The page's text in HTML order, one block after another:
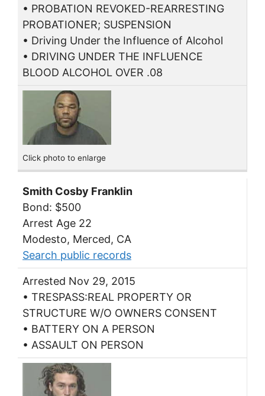
• PROBATION REVOKED-REARRESTING
PROBATIONER; SUSPENSION
• Driving Under the Influence of Alcohol
• DRIVING UNDER THE INFLUENCE
BLOOD ALCOHOL OVER .08
Click photo to enlarge
Smith Cosby Franklin
Bond: $500
Arrest Age 22
Modesto, Merced, CA
Search public records
Arrested Nov 29, 2015
• TRESPASS:REAL PROPERTY OR
STRUCTURE W/O OWNERS CONSENT
• BATTERY ON A PERSON
• ASSAULT ON PERSON